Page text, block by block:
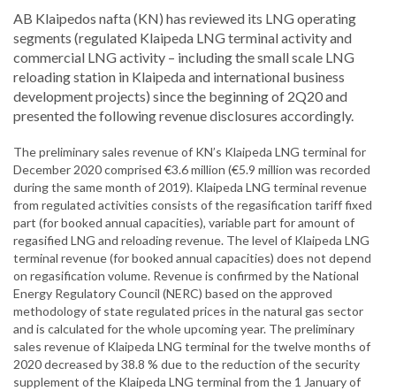
AB Klaipedos nafta (KN) has reviewed its LNG operating
segments (regulated Klaipeda LNG terminal activity and
commercial LNG activity – including the small scale LNG
reloading station in Klaipeda and international business
development projects) since the beginning of 2Q20 and
presented the following revenue disclosures accordingly.
The preliminary sales revenue of KN’s Klaipeda LNG terminal for
December 2020 comprised €3.6 million (€5.9 million was recorded
during the same month of 2019). Klaipeda LNG terminal revenue
from regulated activities consists of the regasification tariff fixed
part (for booked annual capacities), variable part for amount of
regasified LNG and reloading revenue. The level of Klaipeda LNG
terminal revenue (for booked annual capacities) does not depend
on regasification volume. Revenue is confirmed by the National
Energy Regulatory Council (NERC) based on the approved
methodology of state regulated prices in the natural gas sector
and is calculated for the whole upcoming year. The preliminary
sales revenue of Klaipeda LNG terminal for the twelve months of
2020 decreased by 38.8 % due to the reduction of the security
supplement of the Klaipeda LNG terminal from the 1 January of